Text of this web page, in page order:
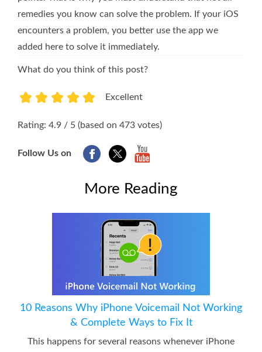
remedies you know can solve the problem. If your iOS
encounters a problem, you better use the app we
added here to solve it immediately.
What do you think of this post?
Excellent
Rating: 4.9 / 5 (based on 473 votes)
Follow Us on
More Reading
10 Reasons Why iPhone Voicemail Not Working
& Complete Ways to Fix It
This happens for several reasons whenever iPhone